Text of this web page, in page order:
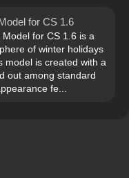
for CS 1.6 is a
of winter holidays
model is created with a
out among standard
fe...